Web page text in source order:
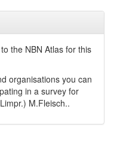
the NBN Atlas for this
organisations you can
in a survey for
M.Fleisch..